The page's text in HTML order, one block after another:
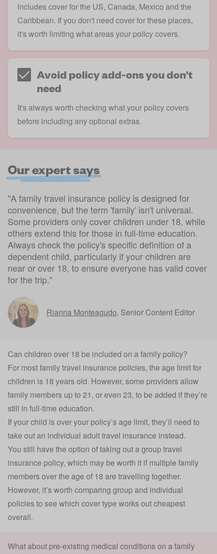
includes cover for the US, Canada, Mexico and the
Caribbean. If you don't need cover for these places,
it's worth limiting what areas your policy covers.
Avoid policy add-ons you don't
need
It's always worth checking what your policy covers
before including any optional extras.
Our expert says
"A family travel insurance policy is designed for
convenience, but the term 'family' isn't universal.
Some providers only cover children under 18, while
others extend this for those in full-time education.
Always check the policy's specific definition of a
dependent child, particularly if your children are
near or over 18, to ensure everyone has valid cover
for the trip."
Rianna Monteagudo, Senior Content Editor
Can children over 18 be included on a family policy?
For most family travel insurance policies, the age limit for
children is 18 years old. However, some providers allow
family members up to 21, or even 23, to be added if they’re
still in full-time education.
If your child is over your policy’s age limit, they’ll need to
take out an individual adult travel insurance instead.
You still have the option of taking out agroup travel
insurance policy, which may be worth it if multiple family
members over the age of 18 are travelling together.
However, it’s worth comparing group and individual
policies to see which cover type works out cheapest
overall.
What about pre-existing medical conditions on a family